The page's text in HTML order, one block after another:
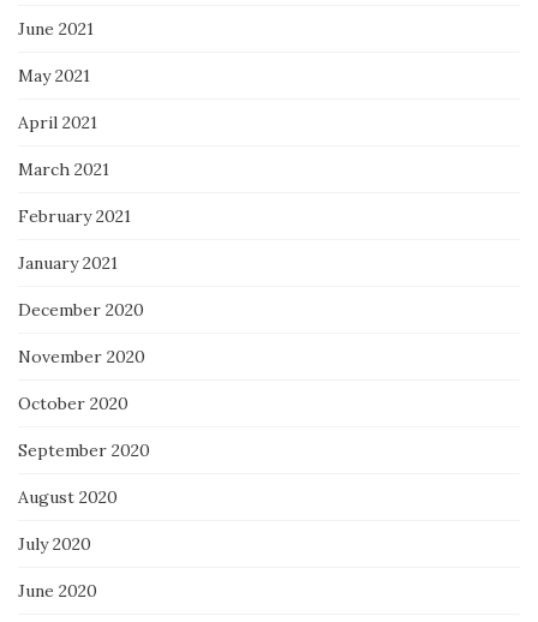
June 2021
May 2021
April 2021
March 2021
February 2021
January 2021
December 2020
November 2020
October 2020
September 2020
August 2020
July 2020
June 2020